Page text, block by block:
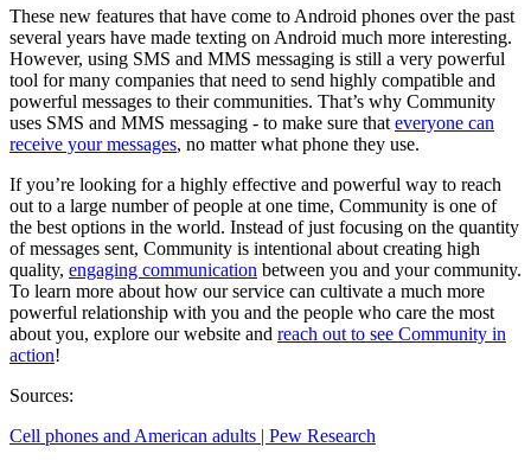
These new features that have come to Android phones over the past
several years have made texting on Android much more interesting.
However, using SMS and MMS messaging is still a very powerful
tool for many companies that need to send highly compatible and
powerful messages to their communities. That’s why Community
uses SMS and MMS messaging - to make sure that everyone can
receive your messages, no matter what phone they use.
If you’re looking for a highly effective and powerful way to reach
out to a large number of people at one time, Community is one of
the best options in the world. Instead of just focusing on the quantity
of messages sent, Community is intentional about creating high
quality, engaging communication between you and your community.
To learn more about how our service can cultivate a much more
powerful relationship with you and the people who care the most
about you, explore our website and reach out to see Community in
action!
Sources:
Cell phones and American adults | Pew Research